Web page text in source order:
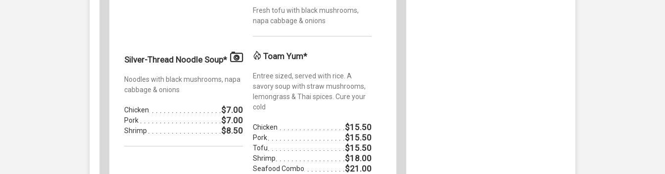
Fresh tofu with black mushrooms,
napa cabbage & onions
Silver-Thread Noodle Soup*
Noodles with black mushrooms, napa
cabbage & onions
Chicken $7.00
Pork $7.00
Shrimp $8.50
Toam Yum*
Entree sized, served with rice. A
savory soup with straw mushrooms,
lemongrass & Thai spices. Cure your
cold
Chicken $15.50
Pork $15.50
Tofu $15.50
Shrimp $18.00
Seafood Combo $21.00